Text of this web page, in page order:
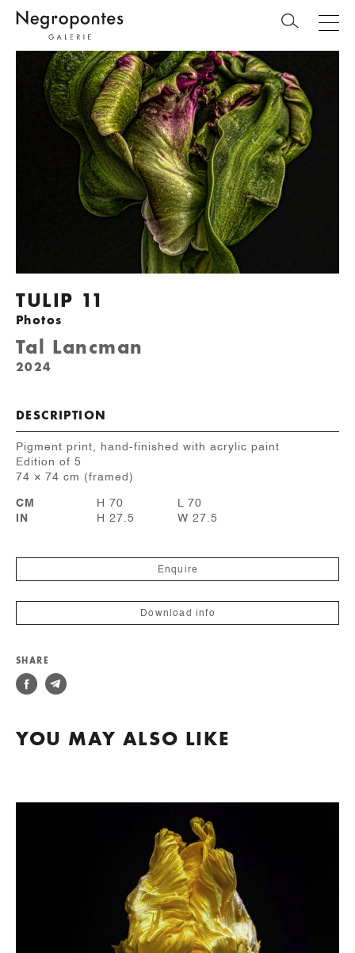
TULIP 11
Photos
Tal Lancman
2024
DESCRIPTION
Pigment print, hand-finished with acrylic paint
Edition of 5
74 × 74 cm (framed)
CM H 70
L 70
IN
H 27.5 W 27.5
Enquire
Download info
SHARE
YOU MAY ALSO LIKE